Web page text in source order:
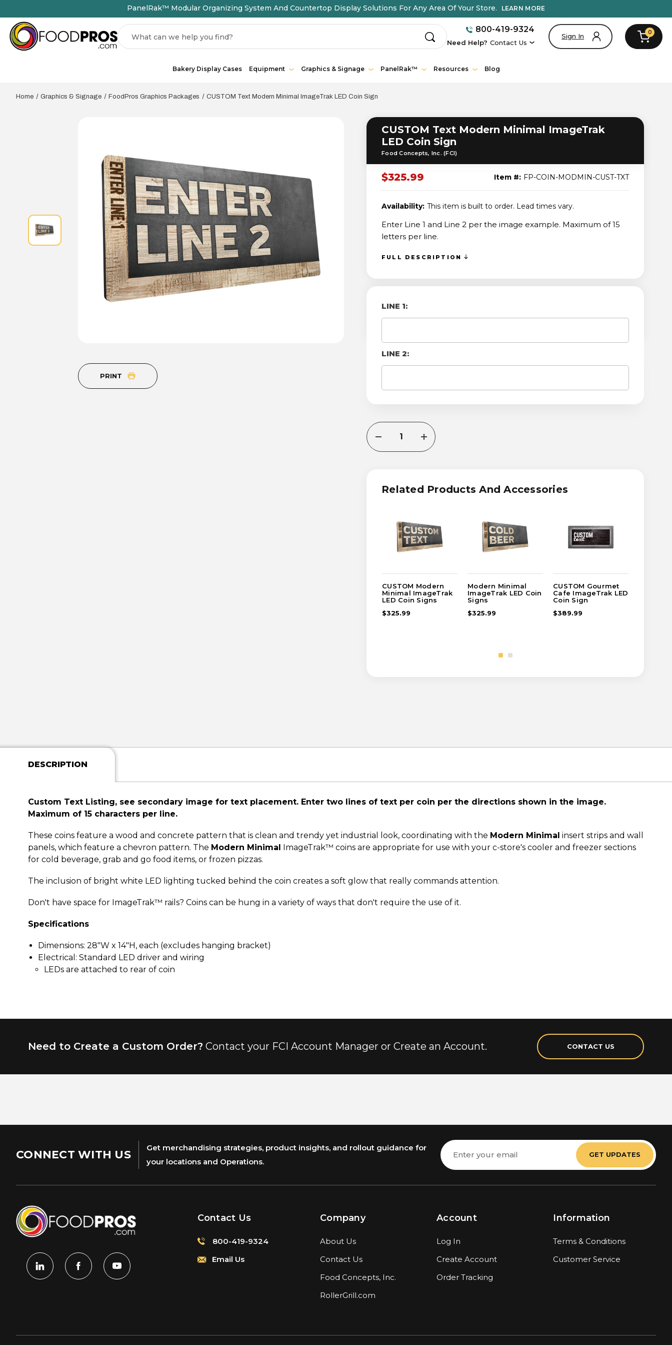
PanelRak™ Modular Organizing System And Countertop Display Solutions For Any Area Of Your Store. LEARN MORE
Search 800-419-9324
Need Help? Contact Us
Sign In 0
Bakery Display Cases Equipment Graphics & Signage PanelRak™ Resources Blog
Home Graphics & Signage FoodPros Graphics Packages CUSTOM Text Modern Minimal ImageTrak LED Coin Sign
PRINT
CUSTOM Text Modern Minimal ImageTrak
LED Coin Sign
Food Concepts, Inc. (FCI)
$325.99 Item #: FP-COIN-MODMIN-CUST-TXT
Availability: This item is built to order. Lead times vary.
Enter Line 1 and Line 2 per the image example. Maximum of 15
letters per line.
FULL DESCRIPTION
LINE 1:
LINE 2:
CURRENT
STOCK:
DECREASE
MINIMAL
IMAGETRAK
INCREASE
QUANTITY
MINIMAL
IMAGETRAK
Related Products And Accessories
CUSTOM Modern
Minimal ImageTrak
LED Coin Signs
$325.99
Modern Minimal
ImageTrak LED Coin
Signs
$325.99
CUSTOM Gourmet
Cafe ImageTrak LED
Coin Sign
$389.99
DESCRIPTION
Custom Text Listing, see secondary image for text placement. Enter two lines of text per coin per the directions shown in the image.
Maximum of 15 characters per line.
These coins feature a wood and concrete pattern that is clean and trendy yet industrial look, coordinating with the Modern Minimal insert strips and wall
panels, which feature a chevron pattern. The Modern Minimal ImageTrak™ coins are appropriate for use with your c-store's cooler and freezer sections
for cold beverage, grab and go food items, or frozen pizzas.
The inclusion of bright white LED lighting tucked behind the coin creates a soft glow that really commands attention.
Don't have space for ImageTrak™ rails? Coins can be hung in a variety of ways that don't require the use of it.
Specifications
Dimensions: 28"W x 14"H, each (excludes hanging bracket)
Electrical: Standard LED driver and wiring
LEDs are attached to rear of coin
Need to Create a Custom Order? Contact your FCI Account Manager or Create an Account. CONTACT US
CONNECT WITH US
Get merchandising strategies, product insights, and rollout guidance for
your locations and Operations.
Email
Address
Contact Us
800-419-9324
Email Us
Company
About Us
Contact Us
Food Concepts, Inc.
RollerGrill.com
Account
Log In
Create Account
Order Tracking
Information
Terms & Conditions
Customer Service